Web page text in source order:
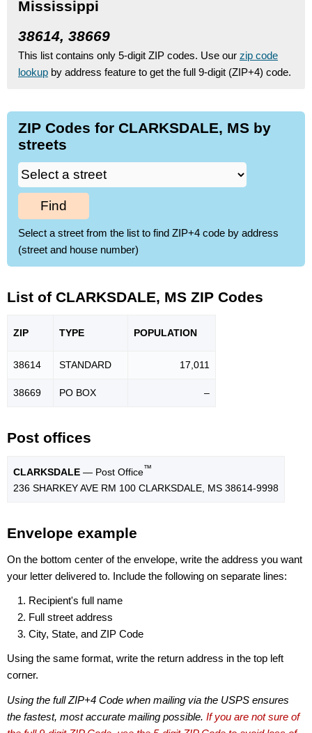
Mississippi
38614, 38669
This list contains only 5-digit ZIP codes. Use our zip code
lookup by address feature to get the full 9-digit (ZIP+4) code.
ZIP Codes for CLARKSDALE, MS by
streets
Find
Select a street from the list to find ZIP+4 code by address
(street and house number)
List of CLARKSDALE, MS ZIP Codes
ZIP TYPE POPULATION
38614 STANDARD 17,011
38669 PO BOX –
Post offices
CLARKSDALE — Post Office™
236 SHARKEY AVE RM 100 CLARKSDALE, MS 38614-9998
Envelope example
On the bottom center of the envelope, write the address you want
your letter delivered to. Include the following on separate lines:
Recipient's full name
Full street address
City, State, and ZIP Code
Using the same format, write the return address in the top left
corner.
Using the full ZIP+4 Code when mailing via the USPS ensures
the fastest, most accurate mailing possible. If you are not sure of